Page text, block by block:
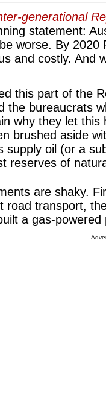
generational
statement:
worse. By 2020
and costly. And
this part of the
the bureaucrats
why they let
brushed aside
supply oil (or a
reserves of
are shaky.
road transport,
a gas-powered